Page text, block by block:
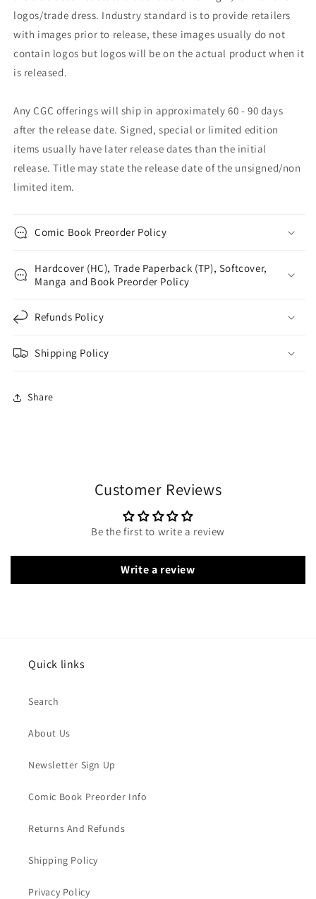
logos/trade dress. Industry standard is to provide retailers
with images prior to release, these images usually do not
contain logos but logos will be on the actual product when it
is released.
Any CGC offerings will ship in approximately 60 - 90 days
after the release date. Signed, special or limited edition
items usually have later release dates than the initial
release. Title may state the release date of the unsigned/non
limited item.
Comic Book Preorder Policy
Hardcover (HC), Trade Paperback (TP), Softcover,
Manga and Book Preorder Policy
Refunds Policy
Shipping Policy
Share
Customer Reviews
Be the first to write a review
Write a review
Quick links
Search
About Us
Newsletter Sign Up
Comic Book Preorder Info
Returns And Refunds
Shipping Policy
Privacy Policy